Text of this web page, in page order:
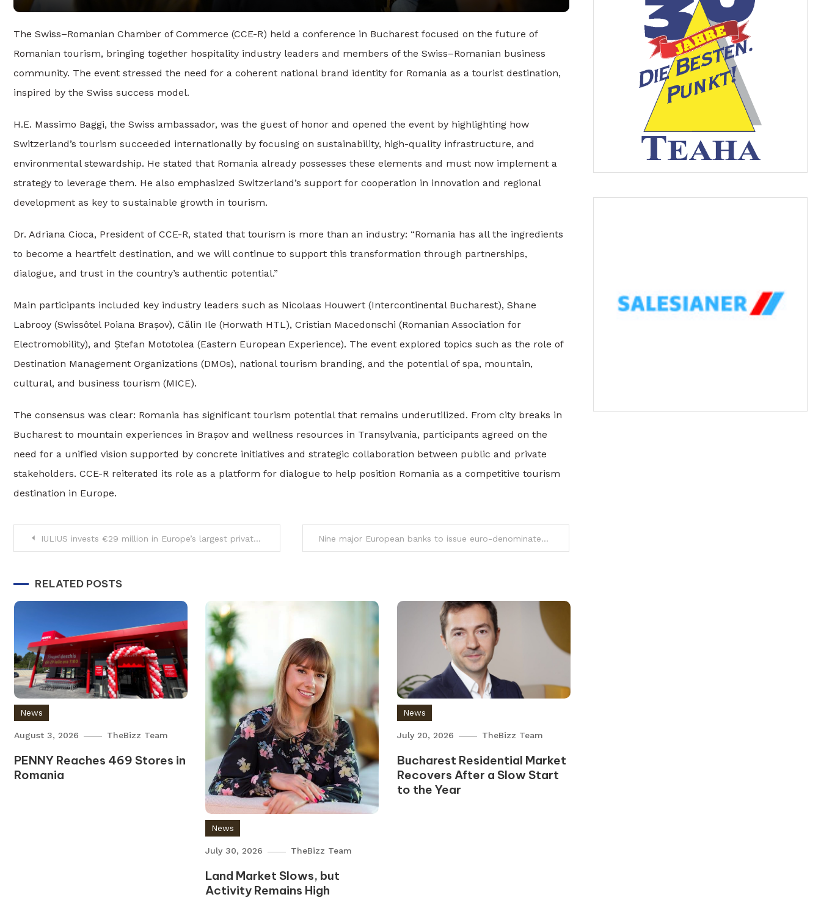
The Swiss–Romanian Chamber of Commerce (CCE-R) held a conference in Bucharest focused on the future of
Romanian tourism, bringing together hospitality industry leaders and members of the Swiss–Romanian business
community. The event stressed the need for a coherent national brand identity for Romania as a tourist destination,
inspired by the Swiss success model.
H.E. Massimo Baggi, the Swiss ambassador, was the guest of honor and opened the event by highlighting how
Switzerland’s tourism succeeded internationally by focusing on sustainability, high-quality infrastructure, and
environmental stewardship. He stated that Romania already possesses these elements and must now implement a
strategy to leverage them. He also emphasized Switzerland’s support for cooperation in innovation and regional
development as key to sustainable growth in tourism.
Dr. Adriana Cioca, President of CCE-R, stated that tourism is more than an industry: “Romania has all the ingredients
to become a heartfelt destination, and we will continue to support this transformation through partnerships,
dialogue, and trust in the country’s authentic potential.”
Main participants included key industry leaders such as Nicolaas Houwert (Intercontinental Bucharest), Shane
Labrooy (Swissôtel Poiana Brașov), Călin Ile (Horwath HTL), Cristian Macedonschi (Romanian Association for
Electromobility), and Ștefan Mototolea (Eastern European Experience). The event explored topics such as the role of
Destination Management Organizations (DMOs), national tourism branding, and the potential of spa, mountain,
cultural, and business tourism (MICE).
The consensus was clear: Romania has significant tourism potential that remains underutilized. From city breaks in
Bucharest to mountain experiences in Brașov and wellness resources in Transylvania, participants agreed on the
need for a unified vision supported by concrete initiatives and strategic collaboration between public and private
stakeholders. CCE-R reiterated its role as a platform for dialogue to help position Romania as a competitive tourism
destination in Europe.
PostIULIUS invests €29 million in Europe’s largest private bioremediation project on 38-hectare site in Constanța Nine major European banks to issue euro-denominated stablecoin by 2026 under MiCAR
RELATED POSTS
News
August 3, 2026 TheBizz Team
PENNY Reaches 469 Stores in
Romania
News
July 30, 2026 TheBizz Team
Land Market Slows, but
Activity Remains High
News
July 20, 2026 TheBizz Team
Bucharest Residential Market
Recovers After a Slow Start
to the Year